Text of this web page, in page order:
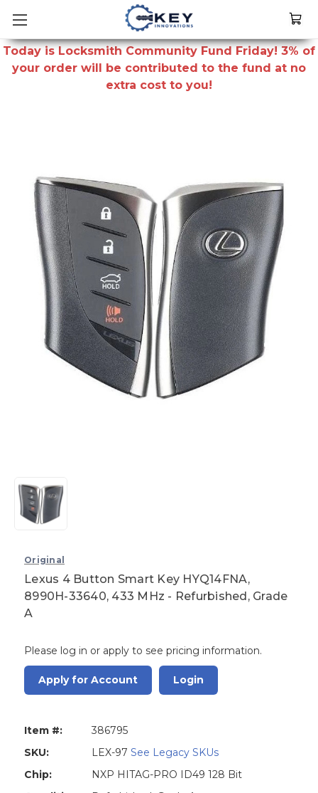
Today is Locksmith Community Fund Friday! 3% of
your order will be contributed to the fund at no
extra cost to you!
Original
Lexus 4 Button Smart Key HYQ14FNA,
8990H-33640, 433 MHz - Refurbished, Grade
A
Please log in or apply to see pricing information.
Apply for Account Login
Item #:
386795
SKU:
LEX-97 See Legacy SKUs
Chip:
NXP HITAG-PRO ID49 128 Bit